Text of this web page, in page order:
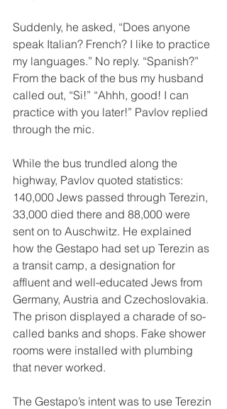
Suddenly, he asked, “Does anyone
speak Italian? French? I like to practice
my languages.” No reply. “Spanish?”
From the back of the bus my husband
called out, “Si!” “Ahhh, good! I can
practice with you later!” Pavlov replied
through the mic.
While the bus trundled along the
highway, Pavlov quoted statistics:
140,000 Jews passed through Terezin,
33,000 died there and 88,000 were
sent on to Auschwitz. He explained
how the Gestapo had set up Terezin as
a transit camp, a designation for
affluent and well-educated Jews from
Germany, Austria and Czechoslovakia.
The prison displayed a charade of so-
called banks and shops. Fake shower
rooms were installed with plumbing
that never worked.
The Gestapo’s intent was to use Terezin